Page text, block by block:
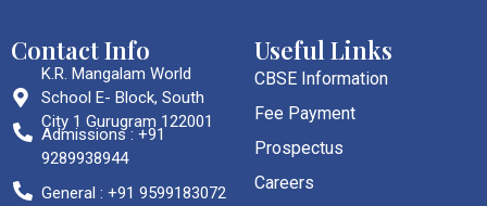
Contact Info
K.R. Mangalam World
School E- Block, South
City 1 Gurugram 122001
Admissions : +91
9289938944
General : +91 9599183072
Useful Links
CBSE Information
Fee Payment
Prospectus
Careers